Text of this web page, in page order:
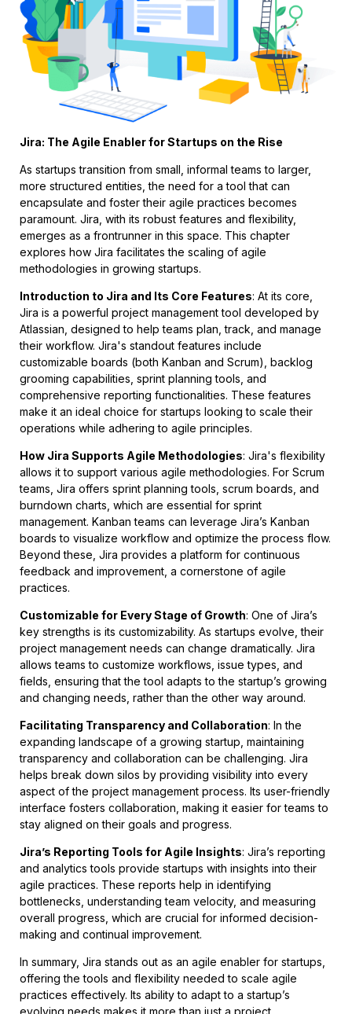
Jira: The Agile Enabler for Startups on the Rise
As startups transition from small, informal teams to larger,
more structured entities, the need for a tool that can
encapsulate and foster their agile practices becomes
paramount. Jira, with its robust features and flexibility,
emerges as a frontrunner in this space. This chapter
explores how Jira facilitates the scaling of agile
methodologies in growing startups.
Introduction to Jira and Its Core Features: At its core,
Jira is a powerful project management tool developed by
Atlassian, designed to help teams plan, track, and manage
their workflow. Jira's standout features include
customizable boards (both Kanban and Scrum), backlog
grooming capabilities, sprint planning tools, and
comprehensive reporting functionalities. These features
make it an ideal choice for startups looking to scale their
operations while adhering to agile principles.
How Jira Supports Agile Methodologies: Jira's flexibility
allows it to support various agile methodologies. For Scrum
teams, Jira offers sprint planning tools, scrum boards, and
burndown charts, which are essential for sprint
management. Kanban teams can leverage Jira’s Kanban
boards to visualize workflow and optimize the process flow.
Beyond these, Jira provides a platform for continuous
feedback and improvement, a cornerstone of agile
practices.
Customizable for Every Stage of Growth: One of Jira’s
key strengths is its customizability. As startups evolve, their
project management needs can change dramatically. Jira
allows teams to customize workflows, issue types, and
fields, ensuring that the tool adapts to the startup’s growing
and changing needs, rather than the other way around.
Facilitating Transparency and Collaboration: In the
expanding landscape of a growing startup, maintaining
transparency and collaboration can be challenging. Jira
helps break down silos by providing visibility into every
aspect of the project management process. Its user-friendly
interface fosters collaboration, making it easier for teams to
stay aligned on their goals and progress.
Jira’s Reporting Tools for Agile Insights: Jira’s reporting
and analytics tools provide startups with insights into their
agile practices. These reports help in identifying
bottlenecks, understanding team velocity, and measuring
overall progress, which are crucial for informed decision-
making and continual improvement.
In summary, Jira stands out as an agile enabler for startups,
offering the tools and flexibility needed to scale agile
practices effectively. Its ability to adapt to a startup’s